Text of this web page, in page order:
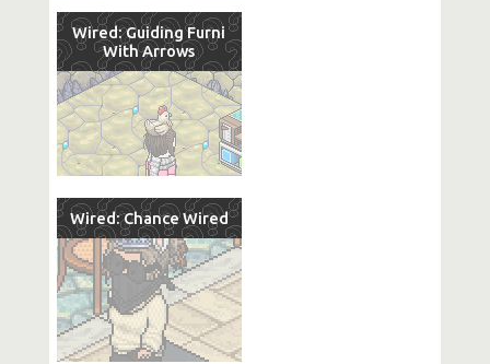
Wired: Guiding Furni
With Arrows
Wired: Chance Wired